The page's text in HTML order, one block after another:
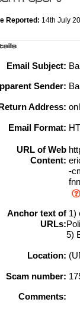
Reported: 14th July
Email Subject:
Sender:
Address:
Email Format:
URL of Web
Content:
-
Anchor text of
URLs:
1)
5)
Location:
Scam number:
Comments: